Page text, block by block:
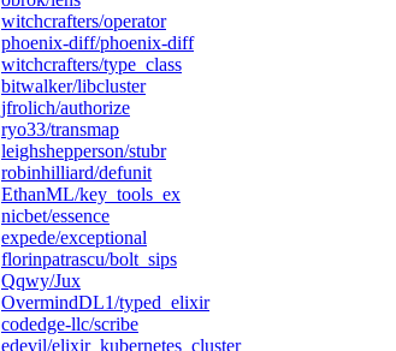
witchcrafters/operator
phoenix-diff/phoenix-diff
witchcrafters/type_class
bitwalker/libcluster
jfrolich/authorize
ryo33/transmap
leighshepperson/stubr
robinhilliard/defunit
EthanML/key_tools_ex
nicbet/essence
expede/exceptional
florinpatrascu/bolt_sips
Qqwy/Jux
OvermindDL1/typed_elixir
codedge-llc/scribe
edevil/elixir_kubernetes_cluster